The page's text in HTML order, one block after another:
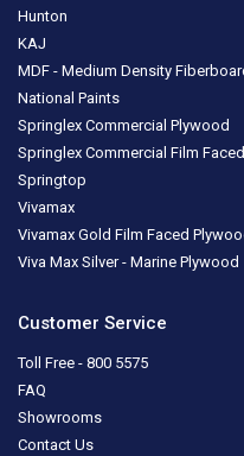
Hunton
KAJ
MDF - Medium Density
National Paints
Springlex Commercial Plywood
Springlex Commercial Film
Springtop
Vivamax
Vivamax Gold Film Faced
Viva Max Silver - Marine Plywood
Customer Service
Toll Free - 800 5575
FAQ
Showrooms
Contact Us